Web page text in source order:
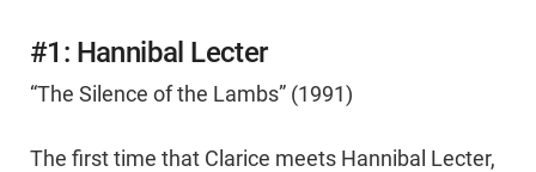
#1: Hannibal Lecter
“The Silence of the Lambs” (1991)
The first time that Clarice meets Hannibal Lecter,